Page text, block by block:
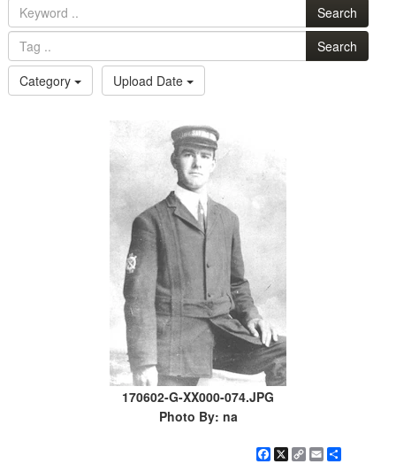
Search
Search
Category
Upload Date
170602-G-XX000-074.JPG
Photo By: na
Facebook
X Copy
EmailShare